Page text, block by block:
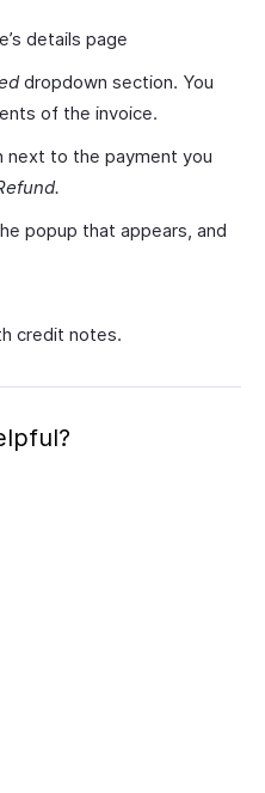
details page
dropdown section. You
of the invoice.
next to the payment you
popup that appears, and
credit notes.